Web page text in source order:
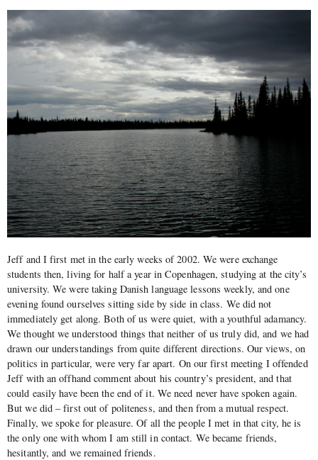
Jeff and I first met in the early weeks of 2002. We were exchange
students then, living for half a year in Copenhagen, studying at the city’s
university. We were taking Danish language lessons weekly, and one
evening found ourselves sitting side by side in class. We did not
immediately get along. Both of us were quiet, with a youthful adamancy.
We thought we understood things that neither of us truly did, and we had
drawn our understandings from quite different directions. Our views, on
politics in particular, were very far apart. On our first meeting I offended
Jeff with an offhand comment about his country’s president, and that
could easily have been the end of it. We need never have spoken again.
But we did – first out of politeness, and then from a mutual respect.
Finally, we spoke for pleasure. Of all the people I met in that city, he is
the only one with whom I am still in contact. We became friends,
hesitantly, and we remained friends.